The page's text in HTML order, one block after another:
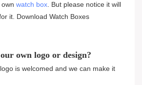
watch box . But please notice it will
it. Download Watch Boxes
own logo or design?
is welcomed and we can make it